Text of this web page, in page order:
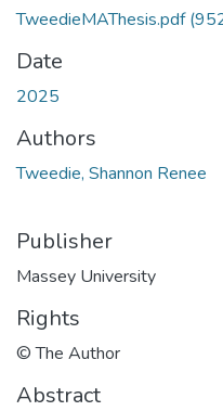
TweedieMAThesis.pdf
Date
2025
Authors
Tweedie, Shannon Renee
Publisher
Massey University
Rights
© The Author
Abstract